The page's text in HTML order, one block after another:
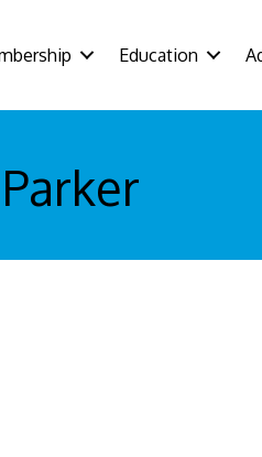
Education